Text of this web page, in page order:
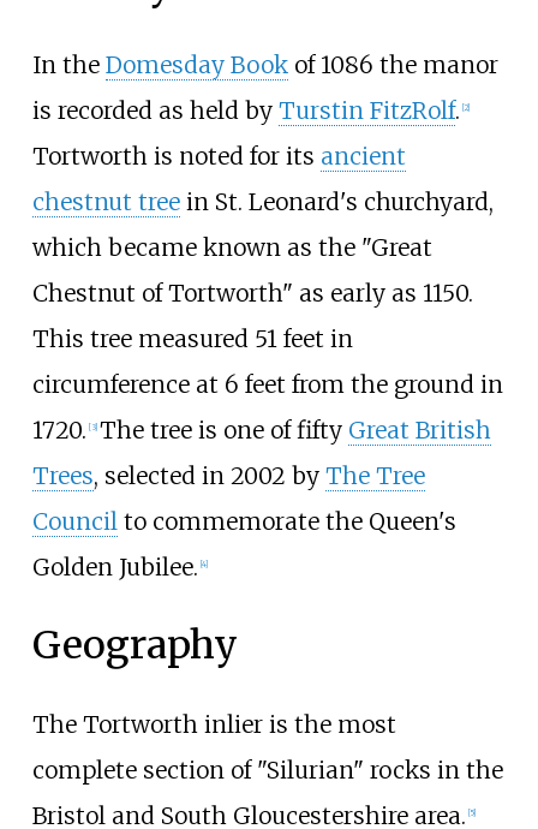
In the Domesday Bookof 1086 the manor
is recorded as held by Turstin FitzRolf. [2]
Tortworth is noted for its ancient
chestnut treein St. Leonard's churchyard,
which became known as the "Great
Chestnut of Tortworth" as early as 1150.
This tree measured 51 feet in
circumference at 6 feet from the ground in
1720. [3] The tree is one of fifty Great British
Trees, selected in 2002 by The Tree
Council to commemorate the Queen's
Golden Jubilee. [4]
Geography
The Tortworth inlier is the most
complete section of "Silurian" rocks in the
Bristol and South Gloucestershire area. [5]